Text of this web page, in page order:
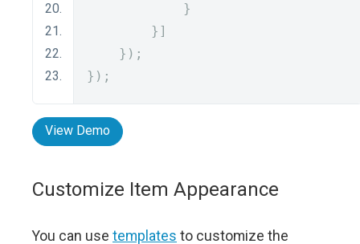
}
}]
});
});
View Demo
Customize Item Appearance
You can use templates to customize the